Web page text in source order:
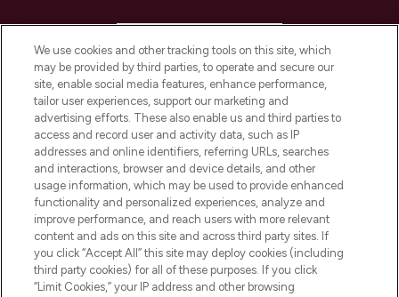
COMPANY INFORMATION
ABOUT LOOKFANTASTIC
STORES AND SALONS
Pay Securely With
We use cookies and other tracking tools on this site, which
may be provided by third parties, to operate and secure our
site, enable social media features, enhance performance,
tailor user experiences, support our marketing and
advertising efforts. These also enable us and third parties to
access and record user and activity data, such as IP
addresses and online identifiers, referring URLs, searches
and interactions, browser and device details, and other
usage information, which may be used to provide enhanced
functionality and personalized experiences, analyze and
improve performance, and reach users with more relevant
content and ads on this site and across third party sites. If
you click “Accept All” this site may deploy cookies (including
third party cookies) for all of these purposes. If you click
“Limit Cookies,” your IP address and other browsing